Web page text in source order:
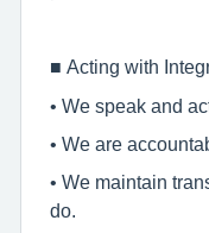
■ Acting with
• We speak and
• We are
• We maintain
do.